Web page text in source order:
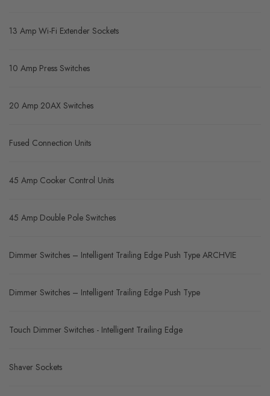
13 Amp Wi-Fi Extender Sockets
10 Amp Press Switches
20 Amp 20AX Switches
Fused Connection Units
45 Amp Cooker Control Units
45 Amp Double Pole Switches
Dimmer Switches – Intelligent Trailing Edge Push Type ARCHVIE
Dimmer Switches – Intelligent Trailing Edge Push Type
Touch Dimmer Switches - Intelligent Trailing Edge
Shaver Sockets